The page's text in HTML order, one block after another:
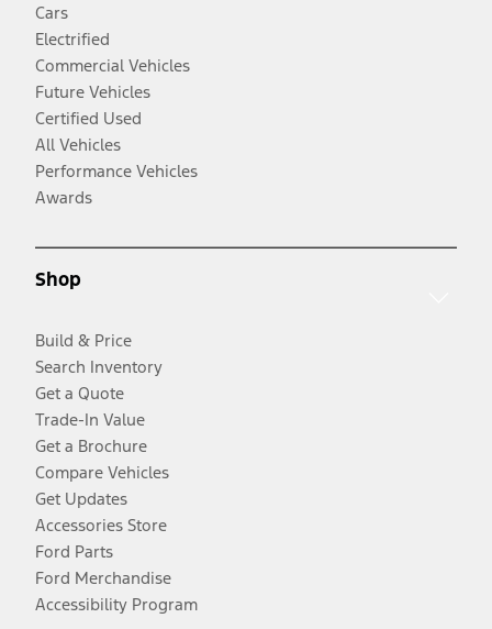
Cars
Electrified
Commercial Vehicles
Future Vehicles
Certified Used
All Vehicles
Performance Vehicles
Awards
Shop
Build & Price
Search Inventory
Get a Quote
Trade-In Value
Get a Brochure
Compare Vehicles
Get Updates
Accessories Store
Ford Parts
Ford Merchandise
Accessibility Program